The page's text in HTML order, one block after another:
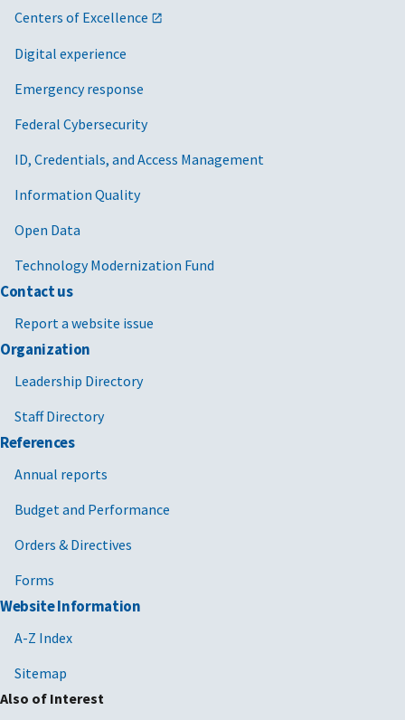
Centers of Excellence
Digital experience
Emergency response
Federal Cybersecurity
ID, Credentials, and Access Management
Information Quality
Open Data
Technology Modernization Fund
Contact us
Report a website issue
Organization
Leadership Directory
Staff Directory
References
Annual reports
Budget and Performance
Orders & Directives
Forms
Website Information
A-Z Index
Sitemap
Also of Interest